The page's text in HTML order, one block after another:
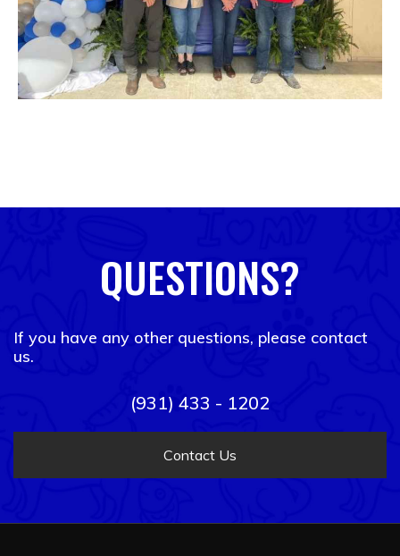
QUESTIONS?
If you have any other questions, please contact
us.
(931) 433 - 1202
Contact Us